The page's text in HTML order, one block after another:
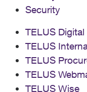
Security
TELUS Digital
TELUS
TELUS
TELUS
TELUS Wise